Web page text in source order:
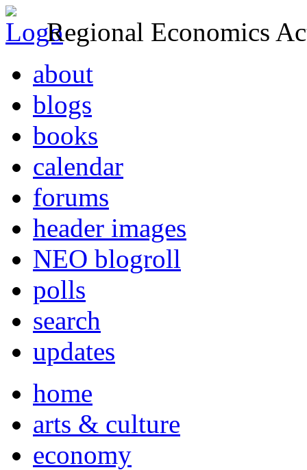
Regional Economics
about
blogs
books
calendar
forums
header images
NEO blogroll
polls
search
updates
home
arts & culture
economy